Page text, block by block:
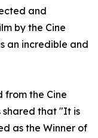
and
by the Cine
an incredible and
the Cine
shared that "It is
as the Winner of